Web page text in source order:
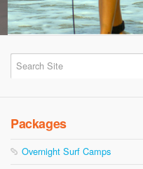
Packages
Overnight Surf Camps